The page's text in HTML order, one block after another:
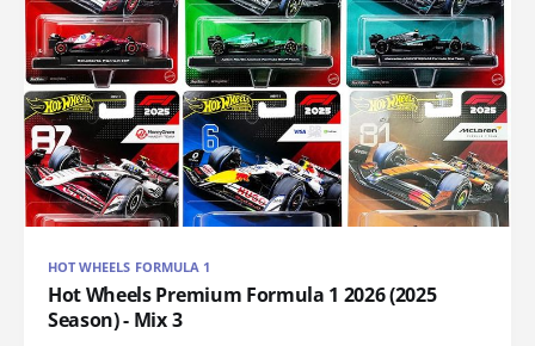
HOT WHEELS FORMULA 1
Hot Wheels Premium Formula 1 2026 (2025
Season) - Mix 3